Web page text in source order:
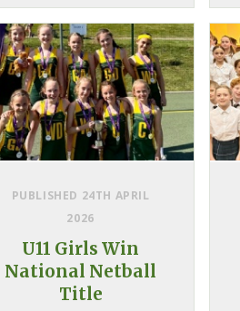
PUBLISHED 24TH APRIL
2026
U11 Girls Win
National Netball
Title